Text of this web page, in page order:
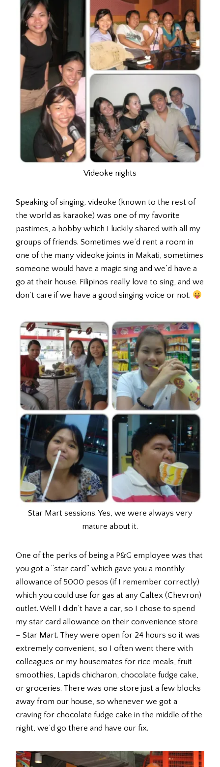
Videoke nights
Speaking of singing, videoke (known to the rest of
the world as karaoke) was one of my favorite
pastimes, a hobby which I luckily shared with all my
groups of friends. Sometimes we’d rent a room in
one of the many videoke joints in Makati, sometimes
someone would have a magic sing and we’d have a
go at their house. Filipinos really love to sing, and we
don’t care if we have a good singing voice or not.
Star Mart sessions. Yes, we were always very
mature about it.
One of the perks of being a P&G employee was that
you got a “star card” which gave you a monthly
allowance of 5000 pesos (if I remember correctly)
which you could use for gas at any Caltex (Chevron)
outlet. Well I didn’t have a car, so I chose to spend
my star card allowance on their convenience store
– Star Mart. They were open for 24 hours so it was
extremely convenient, so I often went there with
colleagues or my housemates for rice meals, fruit
smoothies, Lapids chicharon, chocolate fudge cake,
or groceries. There was one store just a few blocks
away from our house, so whenever we got a
craving for chocolate fudge cake in the middle of the
night, we’d go there and have our fix.